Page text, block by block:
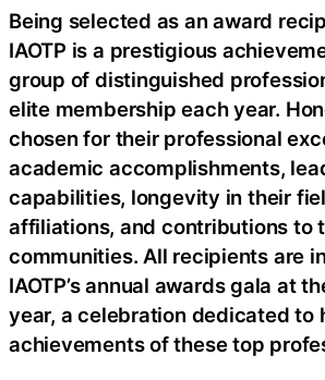
Being selected as an award
IAOTP is a prestigious
group of distinguished
elite membership each year.
chosen for their professional
academic accomplishments,
capabilities, longevity in their
affiliations, and contributions to
communities. All recipients are
IAOTP’s annual awards gala at
year, a celebration dedicated to
achievements of these top